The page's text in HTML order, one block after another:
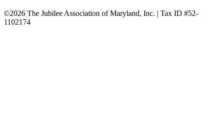
©2026 The Jubilee Association of Maryland, Inc. | Tax ID #52-
1102174